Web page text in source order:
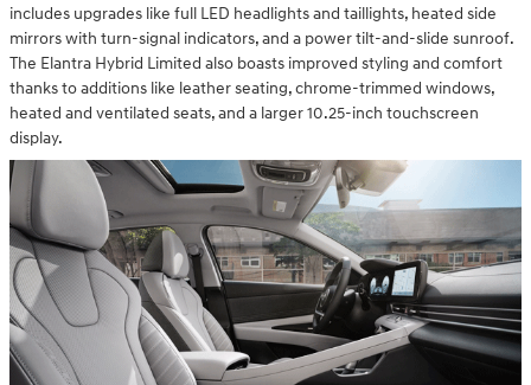
includes upgrades like full LED headlights and taillights, heated side
mirrors with turn-signal indicators, and a power tilt-and-slide sunroof.
The Elantra Hybrid Limited also boasts improved styling and comfort
thanks to additions like leather seating, chrome-trimmed windows,
heated and ventilated seats, and a larger 10.25-inch touchscreen
display.